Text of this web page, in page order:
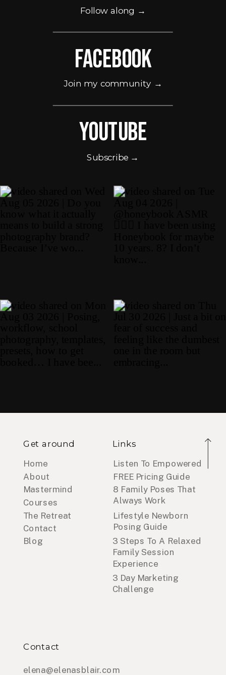
Follow along →
Facebook
Join my community →
Youtube
Subscribe →
Get around
Home
About
Mastermind
The Retreat
Courses
Contact
Blog
Links
Listen To Empowered
FREE Pricing Guide
8 Family Poses That
Always Work
Lifestyle Newborn
Posing Guide
3 Day Marketing
Challenge
3 Steps To A Relaxed
Family Session
Experience
Contact
elena@elenasblair.com